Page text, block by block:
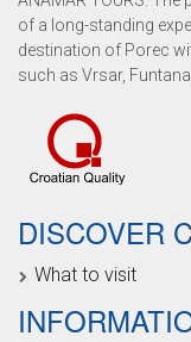
of a long-standing
destination of Porec
such as Vrsar,
DISCOVER
What to visit